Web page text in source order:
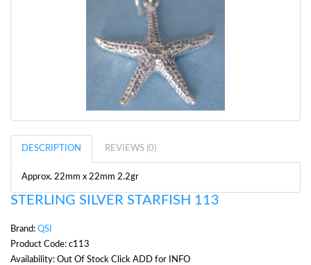
DESCRIPTION REVIEWS (0)
Approx. 22mm x 22mm 2.2gr
STERLING SILVER STARFISH 113
Brand: QSI
Product Code: c113
Availability: Out Of Stock Click ADD for INFO